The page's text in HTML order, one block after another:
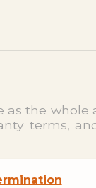
the whole
terms,